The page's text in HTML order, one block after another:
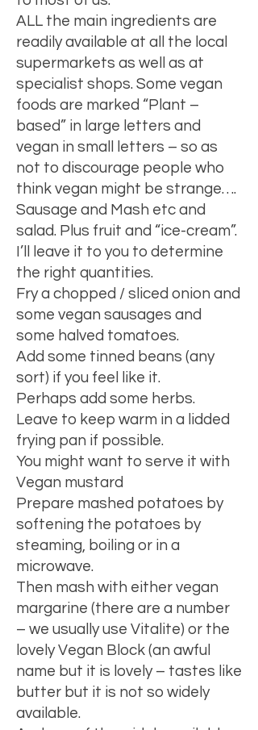
ALL the main ingredients are
readily available at all the local
supermarkets as well as at
specialist shops. Some vegan
foods are marked “Plant –
based” in large letters and
vegan in small letters – so as
not to discourage people who
think vegan might be strange….
Sausage and Mash etc and
salad. Plus fruit and “ice-cream”.
I’ll leave it to you to determine
the right quantities.
Fry a chopped / sliced onion and
some vegan sausages and
some halved tomatoes.
Add some tinned beans (any
sort) if you feel like it.
Perhaps add some herbs.
Leave to keep warm in a lidded
frying pan if possible.
You might want to serve it with
Vegan mustard
Prepare mashed potatoes by
softening the potatoes by
steaming, boiling or in a
microwave.
Then mash with either vegan
margarine (there are a number
– we usually use Vitalite) or the
lovely Vegan Block (an awful
name but it is lovely – tastes like
butter but it is not so widely
available.